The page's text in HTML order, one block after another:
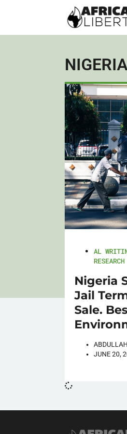
AL
RESEARCH
Nigeria
Jail
Sale.
JUNE 20,